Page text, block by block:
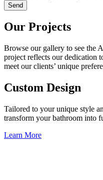
Send
Our Projects
Browse our gallery to see the
project reflects our dedication
meet our clients’ unique
Custom Design
Tailored to your unique style
transform your bathroom into
Learn More